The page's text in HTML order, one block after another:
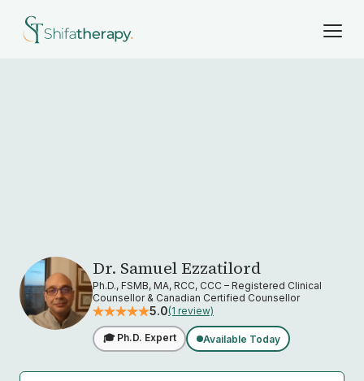
🎓 Ph.D. Expert Available Today
Dr. Samuel Ezzatilord
Ph.D., FSMB, MA, RCC, CCC – Registered Clinical
Counsellor & Canadian Certified Counsellor
5.0(1 review)